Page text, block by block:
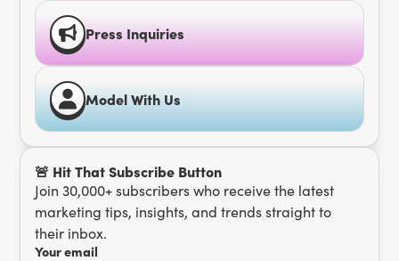
Press Inquiries
Model With Us
🚨 Hit That Subscribe Button
Join 30,000+ subscribers who receive the latest
marketing tips, insights, and trends straight to
their inbox.
Your email